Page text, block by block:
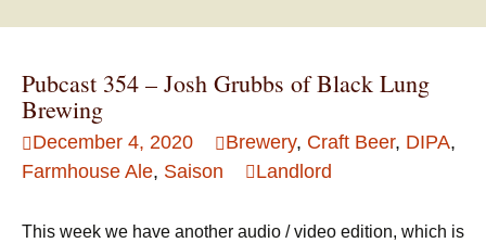
Pubcast 354 – Josh Grubbs of Black Lung
Brewing
December 4, 2020 Brewery, Craft Beer, DIPA,
Farmhouse Ale, Saison Landlord
This week we have another audio / video edition, which is